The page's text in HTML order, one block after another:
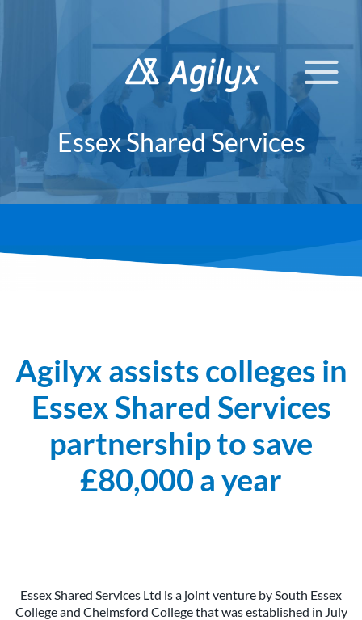
Essex Shared Services
Agilyx assists colleges in
Essex Shared Services
partnership to save
£80,000 a year
Essex Shared Services Ltd is a joint venture by South Essex
College and Chelmsford College that was established in July